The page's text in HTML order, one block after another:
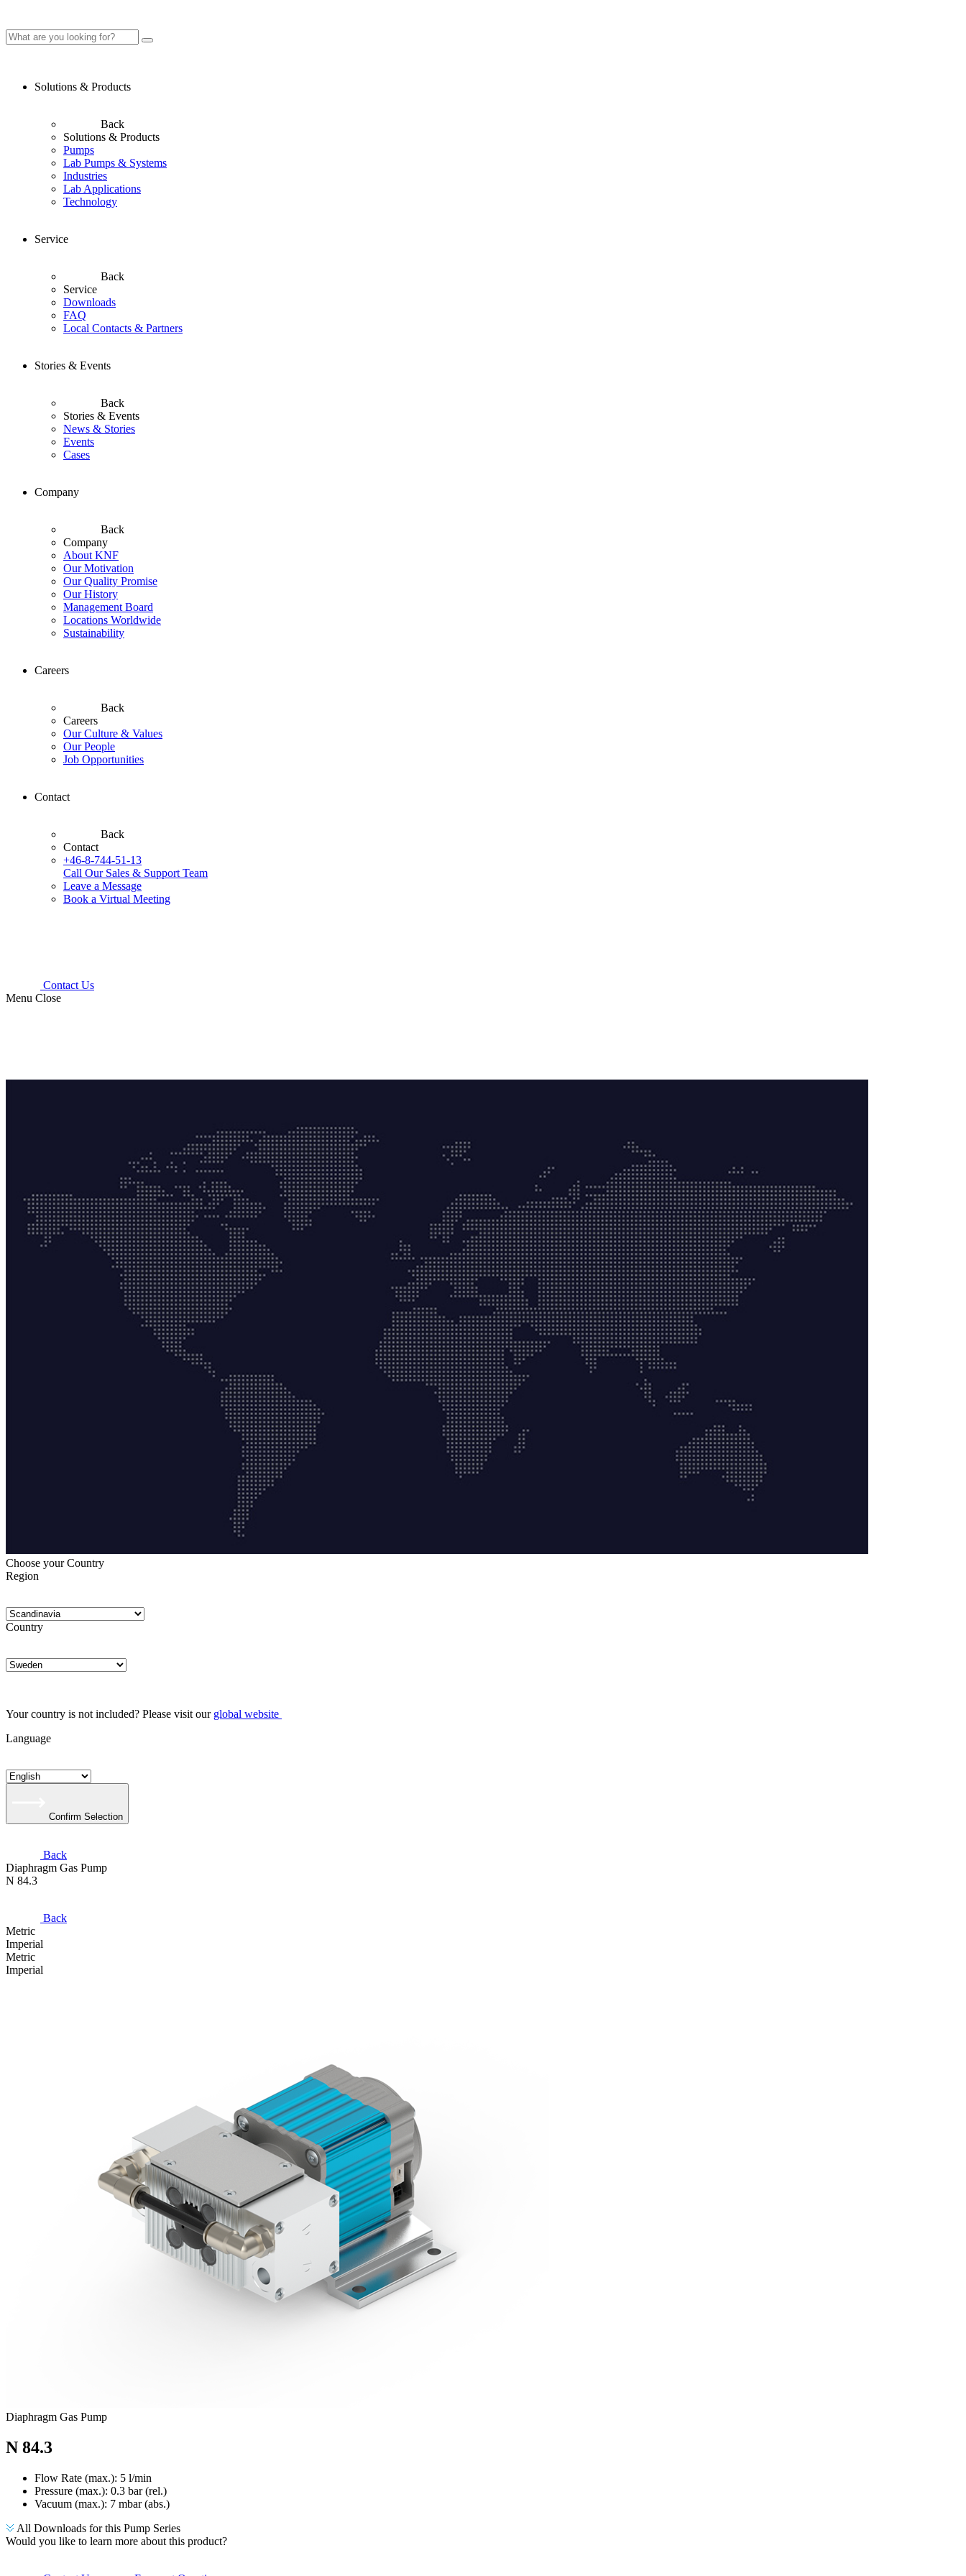
Solutions & Products
Back
Solutions & Products
Pumps
Lab Pumps & Systems
Industries
Lab Applications
Technology
Service
Back
Service
Downloads
FAQ
Local Contacts & Partners
Stories & Events
Back
Stories & Events
News & Stories
Events
Cases
Company
Back
Company
About KNF
Our Motivation
Our Quality Promise
Our History
Management Board
Locations Worldwide
Sustainability
Careers
Back
Careers
Our Culture & Values
Our People
Job Opportunities
Contact
Back
Contact
+46-8-744-51-13
Call Our Sales & Support Team
Leave a Message
Book a Virtual Meeting
Contact Us
Menu Close
Choose your Country
Region
Country
Your country is not included? Please visit our global website
Language
Confirm Selection
Back
Diaphragm Gas Pump
N 84.3
Back
Metric
Imperial
Metric
Imperial
Diaphragm Gas Pump
N 84.3
Flow Rate (max.): 5 l/min
Pressure (max.): 0.3 bar (rel.)
Vacuum (max.): 7 mbar (abs.)
All Downloads for this Pump Series
Would you like to learn more about this product?